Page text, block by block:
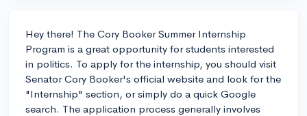
Hey there! The Cory Booker Summer Internship
Program is a great opportunity for students interested
in politics. To apply for the internship, you should visit
Senator Cory Booker's official website and look for the
"Internship" section, or simply do a quick Google
search. The application process generally involves